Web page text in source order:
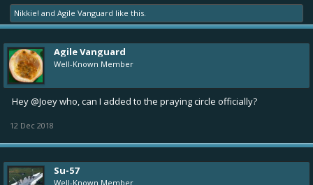
Nikkie! and Agile Vanguard like this.
Agile Vanguard
Well-Known Member
Hey@Joey who, can I added to the praying circle officially?
12 Dec 2018
Su-57
Well-Known Member